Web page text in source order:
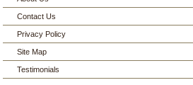
Contact Us
Privacy Policy
Site Map
Testimonials